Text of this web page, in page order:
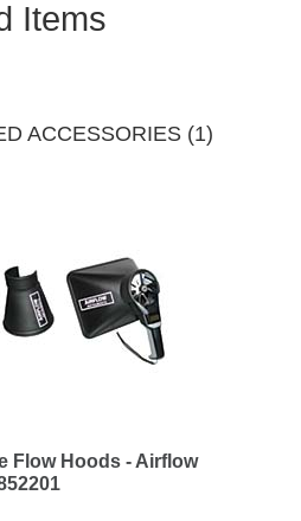
Items
ACCESSORIES (1)
Flow Hoods - Airflow